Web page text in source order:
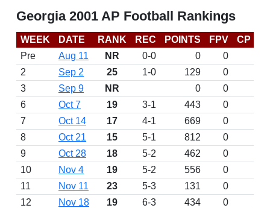
Georgia 2001 AP Football Rankings
WEEK DATE RANK REC POINTS FPV CP
Pre
Aug 11 NR 0-0 0
0
2
Sep 2 25 1-0 129
0
3
Sep 9 NR 0
0
6
Oct 7 19 3-1 443
0
7
Oct 14 17 4-1 669
0
8
Oct 21 15 5-1 812 0
9
Oct 28 18 5-2 462 0
10
Nov 4 19 5-2 556 0
11
Nov 11 23 5-3 131 0
12
Nov 18 19 6-3 434 0